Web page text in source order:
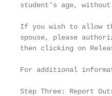
student’s age,
If you wish to allow
spouse, please
then clicking on
For additional
Step Three: Report